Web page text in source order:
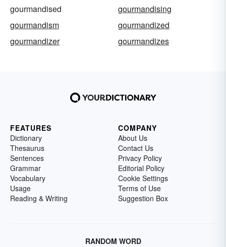
gourmandised
gourmandising
gourmandism
gourmandized
gourmandizer
gourmandizes
FEATURES
Dictionary
Thesaurus
Sentences
Grammar
Vocabulary
Usage
Reading & Writing
COMPANY
About Us
Contact Us
Privacy Policy
Editorial Policy
Cookie Settings
Terms of Use
Suggestion Box
RANDOM WORD